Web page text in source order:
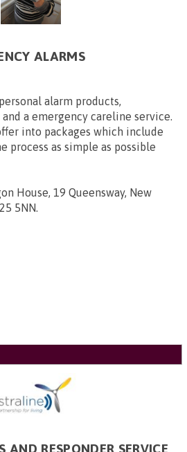
ALARMS
alarm products,
a emergency careline service.
into packages which include
process as simple as possible
House, 19 Queensway, New
5NN.
AND RESPONDER SERVICE